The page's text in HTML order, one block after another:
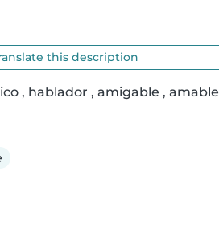
this description
, hablador , amigable , amable